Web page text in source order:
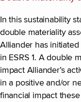
In this sustainability
double materiality
Alliander has
in ESRS 1. A double
impact Alliander’s
in a positive and/or
financial impact